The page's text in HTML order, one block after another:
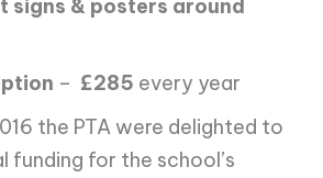
signs & posters around
– £285 every year
the PTA were delighted to
funding for the school’s